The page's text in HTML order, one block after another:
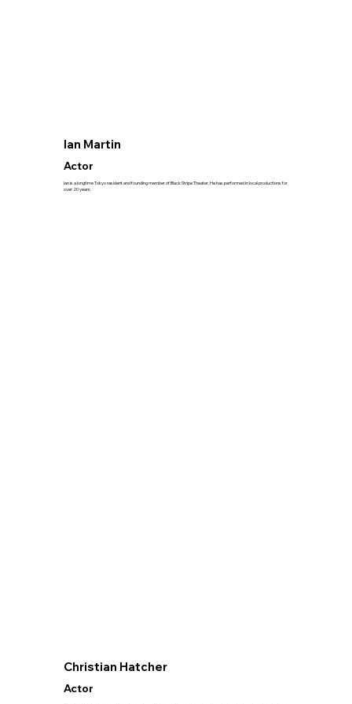
Ian Martin
Actor
Ian is a longtime Tokyo resident and founding member of Black Stripe Theater. He has performed in local productions for
over 20 years.
Christian Hatcher
Actor